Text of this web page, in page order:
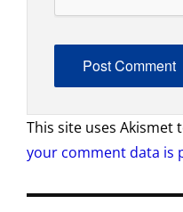
This site uses Akismet
your comment data is